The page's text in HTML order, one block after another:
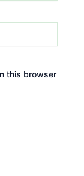
this browser